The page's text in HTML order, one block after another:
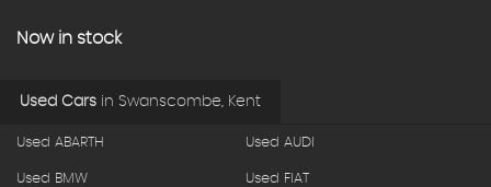
Now in stock
Used Cars in Swanscombe, Kent
Used ABARTH Used AUDI
Used BMW Used FIAT